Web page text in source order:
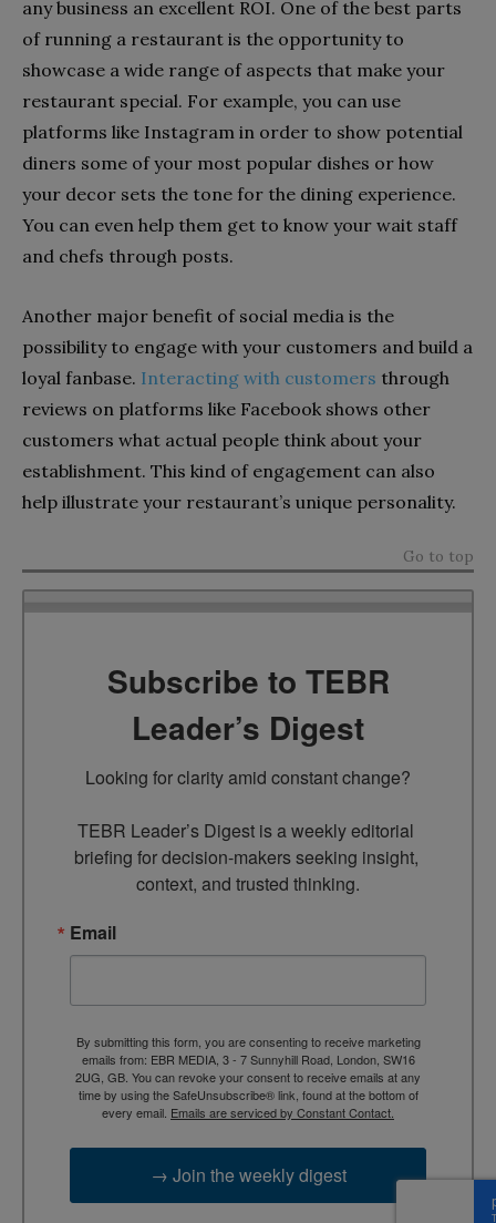
any business an excellent ROI. One of the best parts
of running a restaurant is the opportunity to
showcase a wide range of aspects that make your
restaurant special. For example, you can use
platforms like Instagram in order to show potential
diners some of your most popular dishes or how
your decor sets the tone for the dining experience.
You can even help them get to know your wait staff
and chefs through posts.
Another major benefit of social media is the
possibility to engage with your customers and build a
loyal fanbase. Interacting with customers through
reviews on platforms like Facebook shows other
customers what actual people think about your
establishment. This kind of engagement can also
help illustrate your restaurant’s unique personality.
Go to top
Subscribe to TEBR
Leader’s Digest
Looking for clarity amid constant change?
TEBR Leader’s Digest is a weekly editorial
briefing for decision-makers seeking insight,
context, and trusted thinking.
Email
By submitting this form, you are consenting to receive marketing
emails from: EBR MEDIA, 3 - 7 Sunnyhill Road, London, SW16
2UG, GB. You can revoke your consent to receive emails at any
time by using the SafeUnsubscribe® link, found at the bottom of
every email. Emails are serviced by Constant Contact.
→ Join the weekly digest